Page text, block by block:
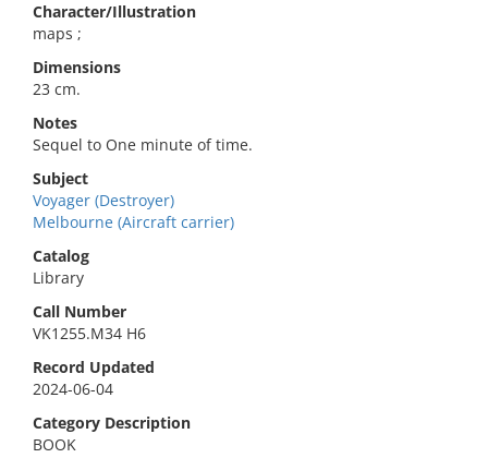
Character/Illustration
maps ;
Dimensions
23 cm.
Notes
Sequel to One minute of time.
Subject
Voyager (Destroyer)
Melbourne (Aircraft carrier)
Catalog
Library
Call Number
VK1255.M34 H6
Record Updated
2024-06-04
Category Description
BOOK